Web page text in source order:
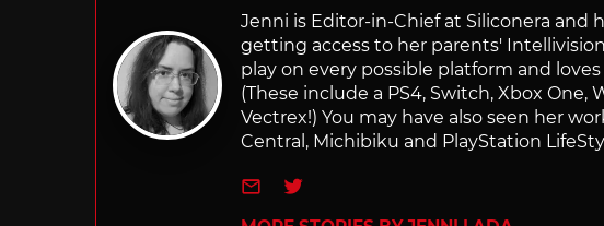
Jenni is Editor-in-Chief at Siliconera and
getting access to her parents'
play on every possible platform and
(These include a PS4, Switch, Xbox One,
Vectrex!) You may have also seen her
Central, Michibiku and PlayStation
e-mailTwitter